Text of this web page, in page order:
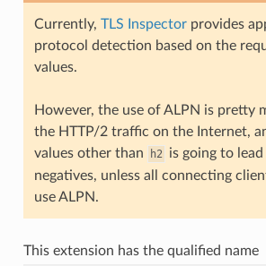
Currently, TLS Inspectorprovides
protocol detection based on the
values.
However, the use of ALPN is pretty
the HTTP/2 traffic on the Internet,
values other than
h2 is going to
negatives, unless all connecting
use ALPN.
This extension has the qualified name